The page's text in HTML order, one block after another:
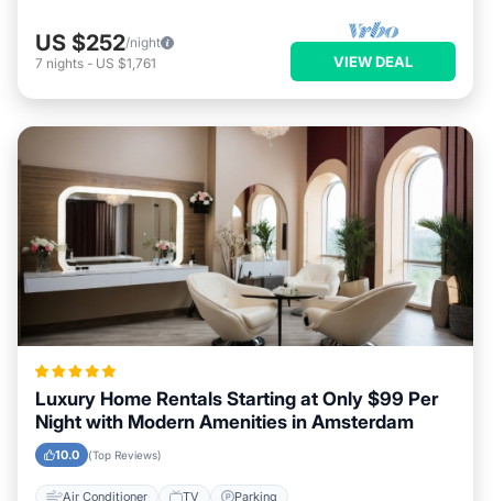
US $252/night
7 nights - US $1,761 VIEW DEAL
Luxury Home Rentals Starting at Only $99 Per
Night with Modern Amenities in Amsterdam
10.0 (Top Reviews)
Air Conditioner TV Parking